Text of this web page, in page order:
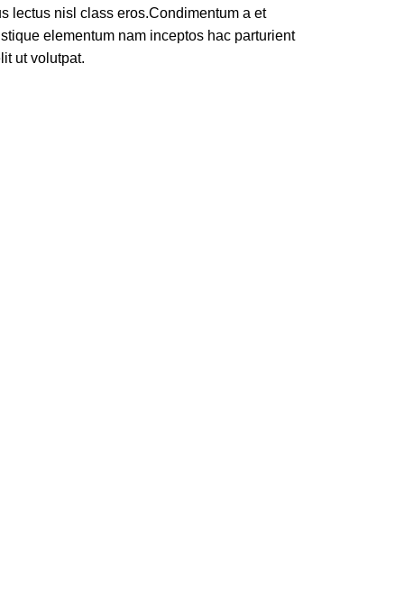
lectus nisl class eros.Condimentum a et
elementum nam inceptos hac parturient
ut volutpat.